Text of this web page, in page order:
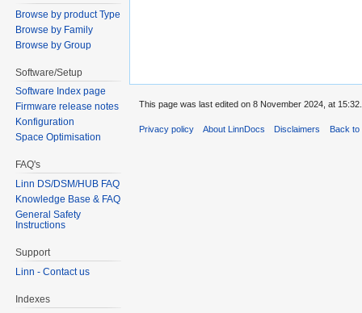
Browse by product Type
Browse by Family
Browse by Group
Software/Setup
Software Index page
Firmware release notes
Konfiguration
Space Optimisation
FAQ's
Linn DS/DSM/HUB FAQ
Knowledge Base & FAQ
General Safety
Instructions
Support
Linn - Contact us
Indexes
This page was last edited on 8 November 2024, at 15:32.
Privacy policy About LinnDocs Disclaimers Back to